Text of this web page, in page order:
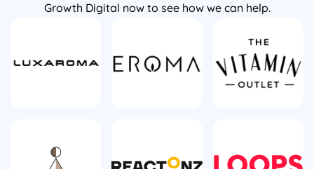
Growth Digital now to see how we can help.